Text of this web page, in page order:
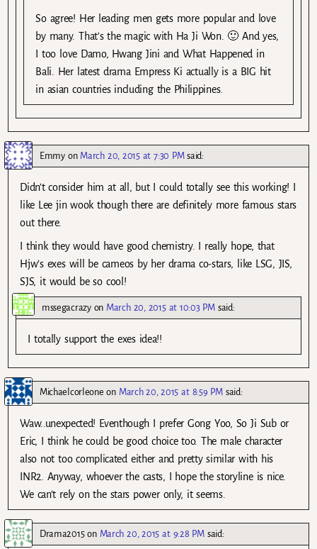
So agree! Her leading men gets more popular and love
by many. That’s the magic with Ha Ji Won. 🙂 And yes,
I too love Damo, Hwang Jini and What Happened in
Bali. Her latest drama Empress Ki actually is a BIG hit
in asian countries including the Philippines.
Emmyon March 20, 2015 at 7:30 PM said:
Didn’t consider him at all, but I could totally see this working! I
like Lee jin wook though there are definitely more famous stars
out there.
I think they would have good chemistry. I really hope, that
Hjw’s exes will be cameos by her drama co-stars, like LSG, JIS,
SJS, it would be so cool!
mssegacrazyon March 20, 2015 at 10:03 PM said:
I totally support the exes idea!!
Michaelcorleone on March 20, 2015 at 8:59 PM said:
Waw..unexpected! Eventhough I prefer Gong Yoo, So Ji Sub or
Eric, I think he could be good choice too. The male character
also not too complicated either and pretty similar with his
INR2. Anyway, whoever the casts, I hope the storyline is nice.
We can’t rely on the stars power only, it seems.
Drama2015on March 20, 2015 at 9:28 PM said: